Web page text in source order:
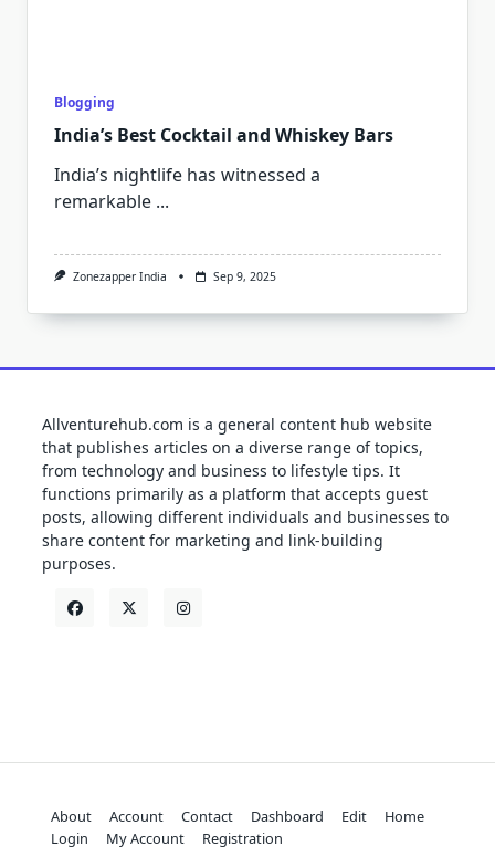
Blogging
India’s Best Cocktail and Whiskey Bars
India’s nightlife has witnessed a
remarkable ...
Zonezapper India Sep 9, 2025
Allventurehub.com is a general content hub website
that publishes articles on a diverse range of topics,
from technology and business to lifestyle tips. It
functions primarily as a platform that accepts guest
posts, allowing different individuals and businesses to
share content for marketing and link-building
purposes.
About Account Contact Dashboard Edit
Home
Login
My Account Registration